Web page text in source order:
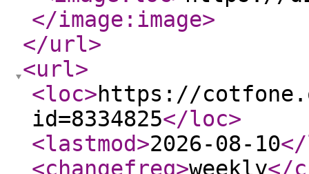
</image:image>
</url>
<url>
<loc>https://
id=8334825</loc>
<lastmod>2026-08-10
<changefreq>weekly</